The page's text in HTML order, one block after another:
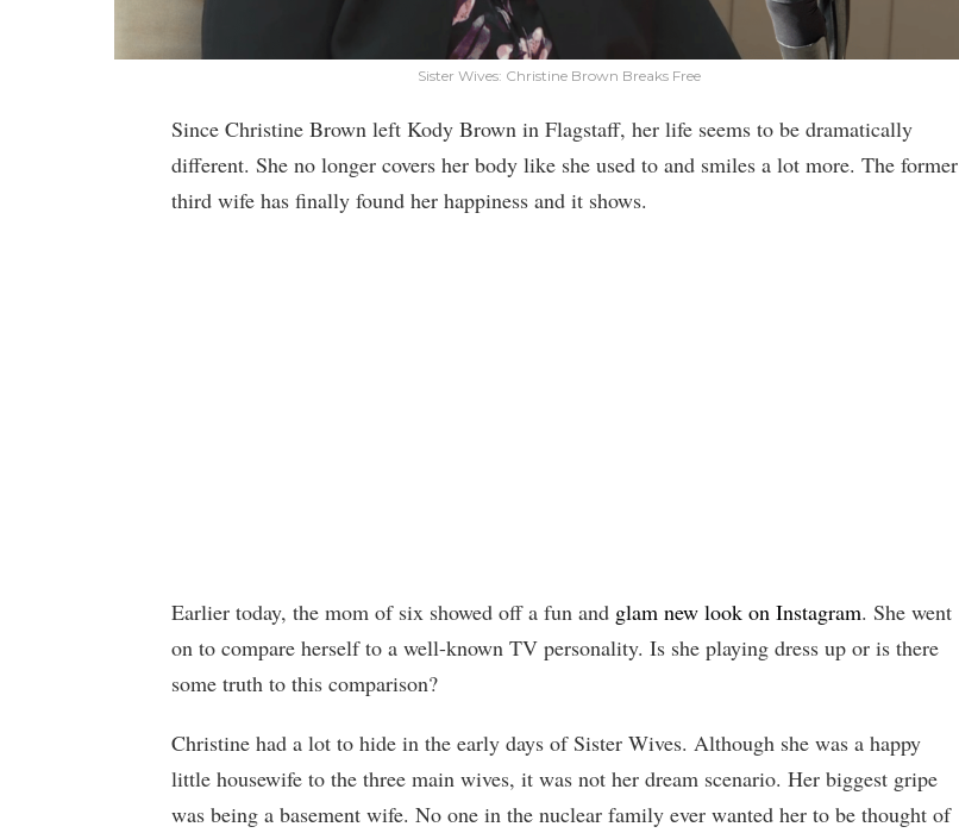
Sister Wives: Christine Brown Breaks Free
Since Christine Brown left Kody Brown in Flagstaff, her life seems to be dramatically
different. She no longer covers her body like she used to and smiles a lot more. The former
third wife has finally found her happiness and it shows.
Earlier today, the mom of six showed off a fun and glam new look on Instagram. She went
on to compare herself to a well-known TV personality. Is she playing dress up or is there
some truth to this comparison?
Christine had a lot to hide in the early days of Sister Wives. Although she was a happy
little housewife to the three main wives, it was not her dream scenario. Her biggest gripe
was being a basement wife. No one in the nuclear family ever wanted her to be thought of